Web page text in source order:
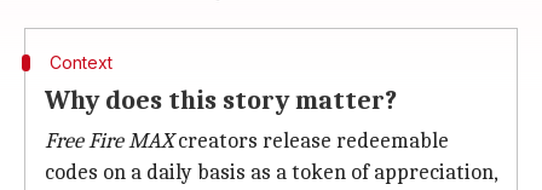
Context
Why does this story matter?
Free Fire MAXcreators release redeemable
codes on a daily basis as a token of appreciation,